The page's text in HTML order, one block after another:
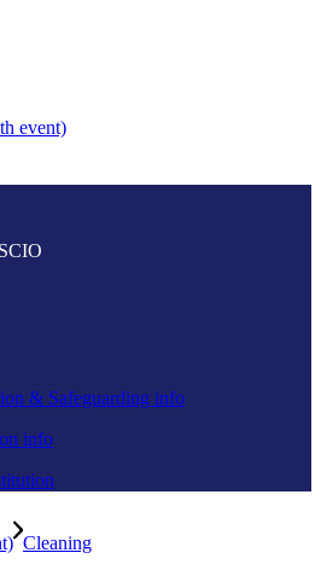
event)
& Safeguarding info
info
Cleaning